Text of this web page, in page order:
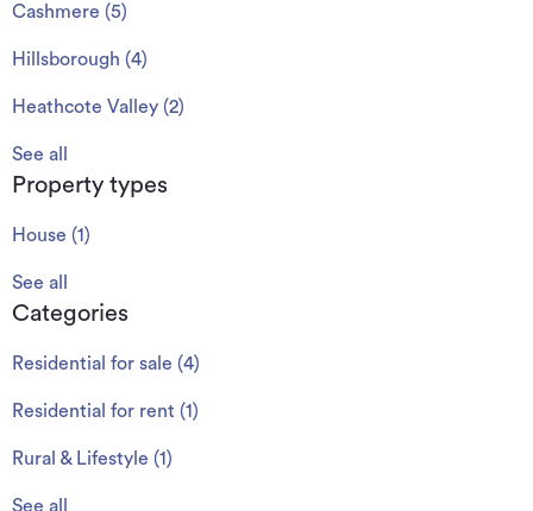
Cashmere (5)
Hillsborough (4)
Heathcote Valley (2)
See all
Property types
House (1)
See all
Categories
Residential for sale (4)
Residential for rent (1)
Rural & Lifestyle (1)
See all